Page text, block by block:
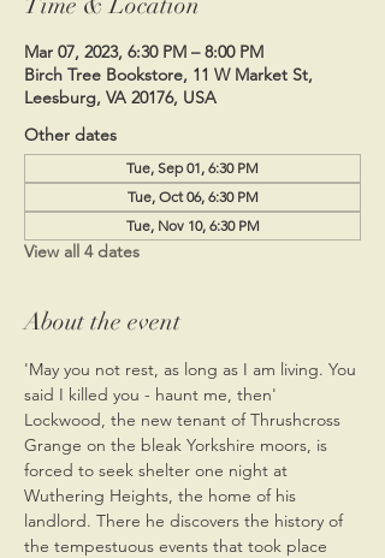
Mar 07, 2023, 6:30 PM – 8:00 PM
Birch Tree Bookstore, 11 W Market St,
Leesburg, VA 20176, USA
Other dates
Tue, Sep 01, 6:30 PM
Tue, Oct 06, 6:30 PM
Tue, Nov 10, 6:30 PM
View all 4 dates
About the event
'May you not rest, as long as I am living. You
said I killed you - haunt me, then'
Lockwood, the new tenant of Thrushcross
Grange on the bleak Yorkshire moors, is
forced to seek shelter one night at
Wuthering Heights, the home of his
landlord. There he discovers the history of
the tempestuous events that took place